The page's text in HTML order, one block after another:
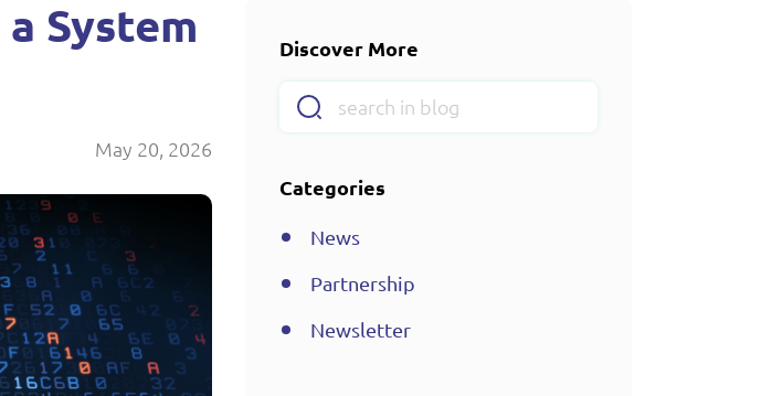
System
May 20, 2026
Discover More
Categories
News
Partnership
Newsletter